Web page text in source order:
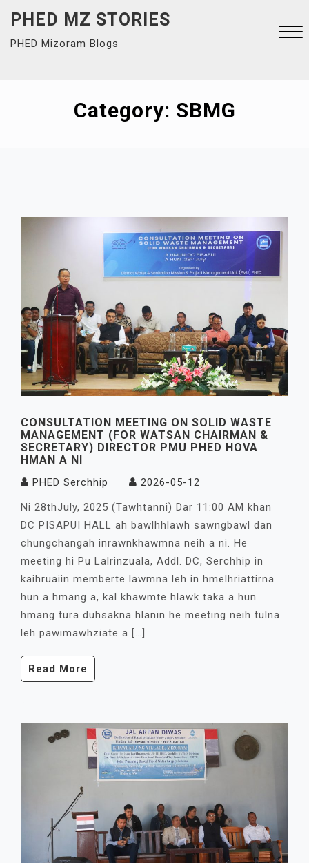
content
PHED MZ STORIES
PHED Mizoram Blogs
Category: SBMG
CONSULTATION MEETING ON SOLID WASTE
MANAGEMENT (FOR WATSAN CHAIRMAN &
SECRETARY) DIRECTOR PMU PHED HOVA
HMAN A NI
PHED Serchhip
2026-05-12
Ni 28thJuly, 2025 (Tawhtanni) Dar 11:00 AM khan
DC PISAPUI HALL ah bawlhhlawh sawngbawl dan
chungchangah inrawnkhawmna neih a ni. He
meeting hi Pu Lalrinzuala, Addl. DC, Serchhip in
kaihruaiin memberte lawmna leh in hmelhriattirna
hun a hmang a, kal khawmte hlawk taka a hun
hmang tura duhsakna hlanin he meeting neih tulna
leh pawimawhziate a […]
Read More